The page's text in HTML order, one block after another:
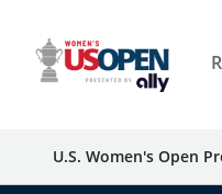
U.S. Women's Open